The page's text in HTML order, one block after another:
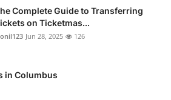
Complete Guide to Transferring
on Ticketmas...
Jun 28, 2025 126
in Columbus